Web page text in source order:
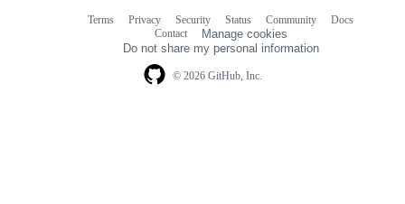
© 2026 GitHub, Inc.
Terms Privacy Security Status Community
Docs
Contact
Manage cookies
Do not share my personal information